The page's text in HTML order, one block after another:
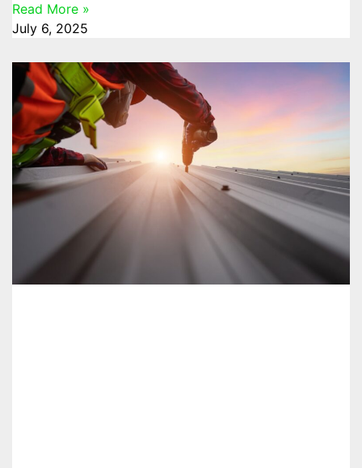
Read More »
July 6, 2025